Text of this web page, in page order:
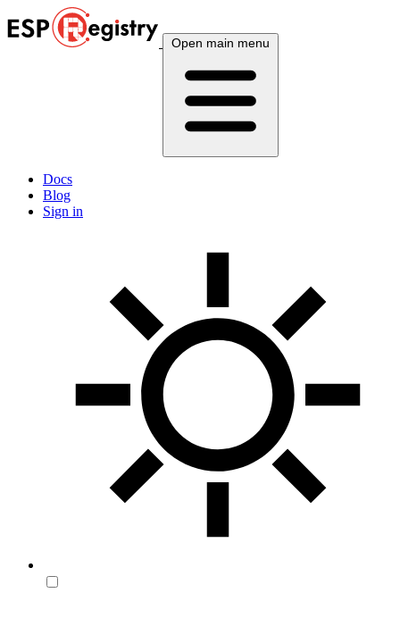
Open main menu
Docs
Blog
Sign in